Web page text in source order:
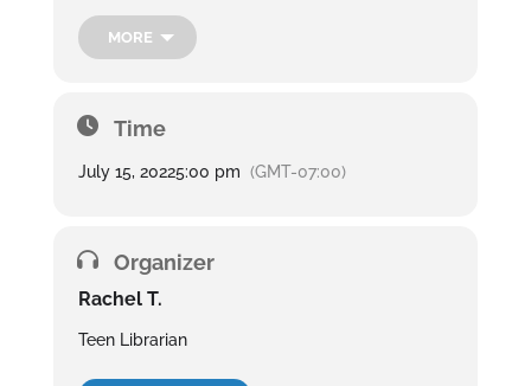
Teens
and
welco
me to
the
library’s
Blockb
MORE
Time
July 15, 20225:00 pm (GMT-07:00)
Organizer
Rachel T.
Teen Librarian